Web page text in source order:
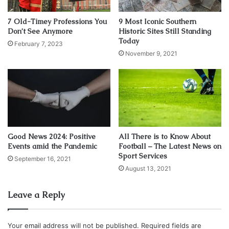
What did they do after the Second World War? They put
President.
At no time in the past 150 years has the U.S. Army done or
even attempted to do their real duty toward the people and
the states that have so loyally supported them by paying
their salaries and buying their toys and allowing them to
conscript our sons and daughters into the U.S. military
where altogether too many of them have suffered and
died.
And what was that duty? To expedite the prompt and
secure restoration of civilian control of the actual lawful
Their further disservice is shown in the way our money
has been destroyed and manipulated and gee-gawed from
7 Old-Timey Professions You
Don’t See Anymore
February 7, 2023
9 Most Iconic Southern
Historic Sites Still Standing
Today
November 9, 2021
Good News 2024: Positive
Events amid the Pandemic
September 16, 2021
All There is to Know About
Football – The Latest News on
Sport Services
August 13, 2021
Leave a Reply
Your email address will not be published. Required fields are